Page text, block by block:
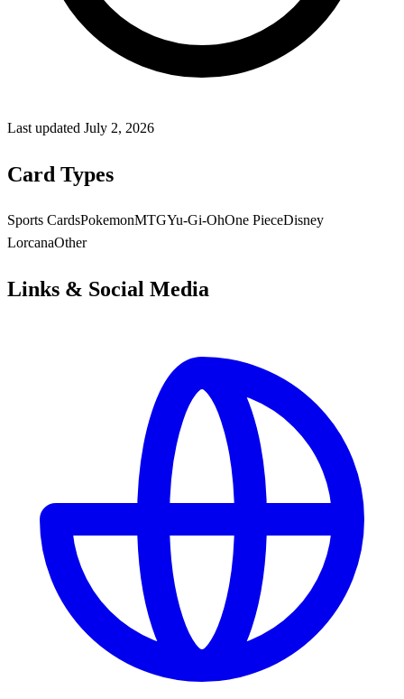
Last updated July 2, 2026
Card Types
Sports CardsPokemonMTGYu-Gi-OhOne PieceDisney
LorcanaOther
Links & Social Media